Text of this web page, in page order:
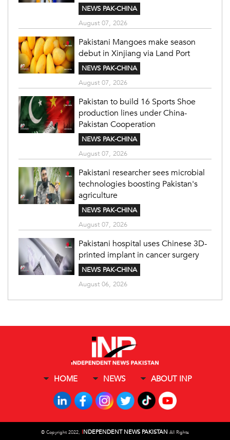
NEWS PAK-CHINA
August 07, 2026
Pakistani Mangoes make season
debut in Xinjiang via Land Port
NEWS PAK-CHINA
August 07, 2026
Pakistan to build 16 Sports Shoe
production lines under China-
Pakistan Cooperation
NEWS PAK-CHINA
August 07, 2026
Pakistani researcher sees microbial
technologies boosting Pakistan's
agriculture
NEWS PAK-CHINA
August 07, 2026
Pakistani hospital uses Chinese 3D-
printed implant in cancer surgery
NEWS PAK-CHINA
August 06, 2026
HOME NEWS ABOUT INP
© Copyright 2022, INDEPENDENT NEWS PAKISTAN All Rights